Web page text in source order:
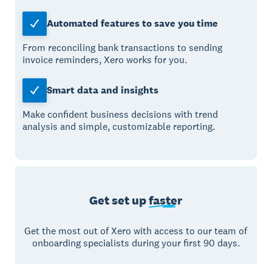
Automated features to save you time
From reconciling bank transactions to sending
invoice reminders, Xero works for you.
Smart data and insights
Make confident business decisions with trend
analysis and simple, customizable reporting.
Get set upfaster
Get the most out of Xero with access to our team of
onboarding specialists during your first 90 days.